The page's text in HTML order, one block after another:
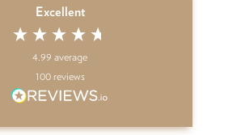
Excellent
4.99 average
100 reviews